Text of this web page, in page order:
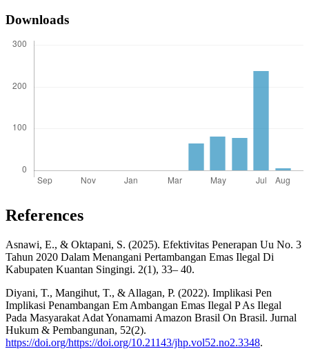
Downloads
References
Asnawi, E., & Oktapani, S. (2025). Efektivitas Penerapan Uu No. 3
Tahun 2020 Dalam Menangani Pertambangan Emas Ilegal Di
Kabupaten Kuantan Singingi. 2(1), 33– 40.
Diyani, T., Mangihut, T., & Allagan, P. (2022). Implikasi Pen
Implikasi Penambangan Em Ambangan Emas Ilegal P As Ilegal
Pada Masyarakat Adat Yonamami Amazon Brasil On Brasil. Jurnal
Hukum & Pembangunan, 52(2).
https://doi.org/https://doi.org/10.21143/jhp.vol52.no2.3348.